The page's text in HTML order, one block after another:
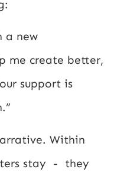
a new
me create better,
support is
Within
stay - they